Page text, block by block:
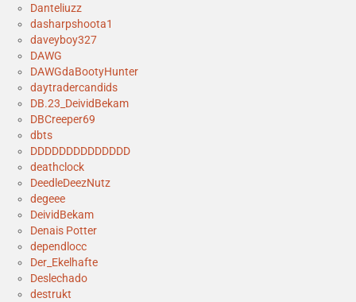
Danteliuzz
dasharpshoota1
daveyboy327
DAWG
DAWGdaBootyHunter
daytradercandids
DB.23_DeividBekam
DBCreeper69
dbts
DDDDDDDDDDDDDD
deathclock
DeedleDeezNutz
degeee
DeividBekam
Denais Potter
dependlocc
Der_Ekelhafte
Deslechado
destrukt